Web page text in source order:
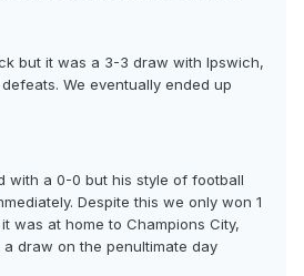
but it was a 3-3 draw with Ipswich,
We eventually ended up
with a 0-0 but his style of football
Despite this we only won 1
was at home to Champions City,
draw on the penultimate day